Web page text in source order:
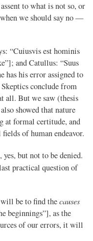
to what is not so, or
we should say no —
“Cuiusvis est hominis
and Catullus: “Suus
has his error assigned to
conclude from
all. But we saw (thesis
showed that nature
at formal certitude, and
of human endeavor.
but not to be denied.
practical question of
be to find thecauses
beginnings”], as the
of our errors, it will